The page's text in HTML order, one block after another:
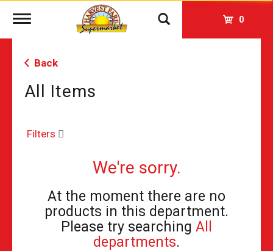
Toggle
0
Back
All Items
Filters
We're sorry.
At the moment there are no
products in this department.
Please try searching All
departments.